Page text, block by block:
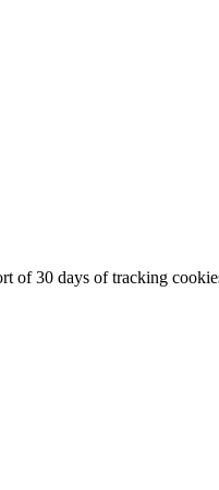
of 30 days of tracking